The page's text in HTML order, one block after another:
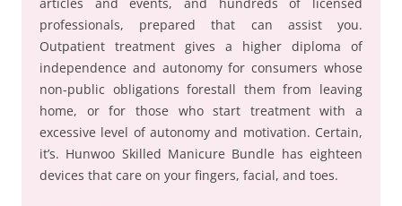
professionals, prepared that can assist you.
Outpatient treatment gives a higher diploma of
independence and autonomy for consumers whose
non-public obligations forestall them from leaving
home, or for those who start treatment with a
excessive level of autonomy and motivation. Certain,
it’s. Hunwoo Skilled Manicure Bundle has eighteen
devices that care on your fingers, facial, and toes.